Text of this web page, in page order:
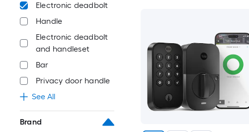
Electronic deadbolt
Handle
Electronic deadbolt
and handleset
Bar
Privacy door handle
See All
Brand